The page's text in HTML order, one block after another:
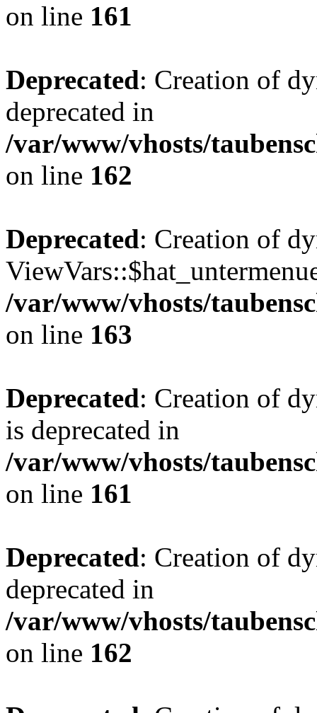
on line 161
Deprecated: Creation of
deprecated in
/var/www/vhosts/
on line 162
Deprecated: Creation of
/var/www/vhosts/
on line 163
Deprecated: Creation of
is deprecated in
/var/www/vhosts/
on line 161
Deprecated: Creation of
deprecated in
/var/www/vhosts/
on line 162